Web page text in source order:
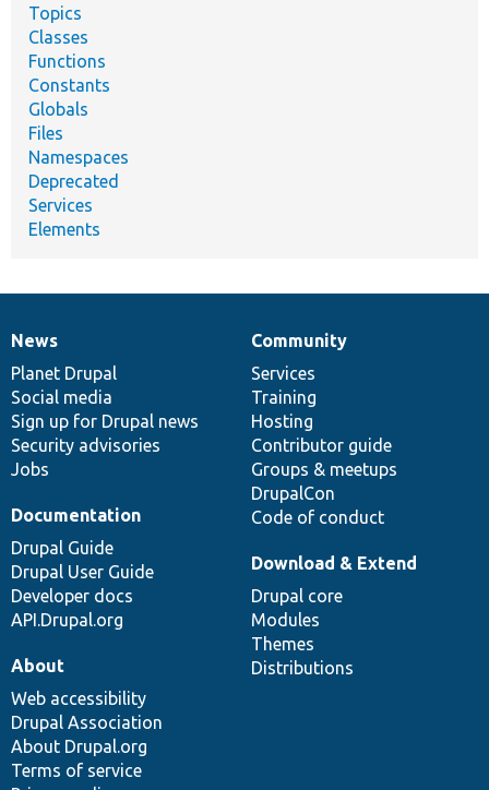
Topics
Classes
Functions
Constants
Globals
Files
Namespaces
Deprecated
Services
Elements
News
items
News
Planet Drupal
Social media
Sign up for Drupal news
Security advisories
Jobs
Our
community
Community
Services
Training
Hosting
Contributor guide
Groups & meetups
DrupalCon
Code of conduct
Documentation
Documentation
Drupal Guide
Drupal User Guide
Developer docs
API.Drupal.org
Drupal
code
base
Download & Extend
Drupal core
Modules
Themes
Distributions
Governance
of
community
About
Web accessibility
Drupal Association
About Drupal.org
Terms of service